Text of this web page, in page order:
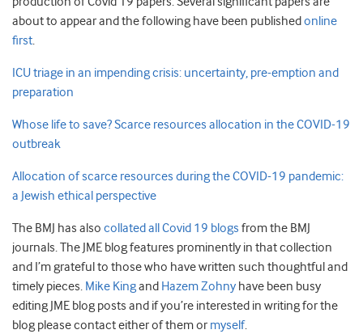
about to appear and the following have been published online
first.
ICU triage in an impending crisis: uncertainty, pre-emption and
preparation
Whose life to save? Scarce resources allocation in the COVID-19
outbreak
Allocation of scarce resources during the COVID-19 pandemic:
a Jewish ethical perspective
The BMJ has also collated all Covid 19 blogs from the BMJ
journals. The JME blog features prominently in that collection
and I’m grateful to those who have written such thoughtful and
timely pieces. Mike Kingand Hazem Zohny have been busy
editing JME blog posts and if you’re interested in writing for the
blog please contact either of them or myself.